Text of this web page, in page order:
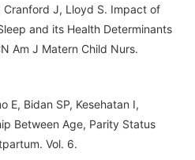
Cranford J, Lloyd S. Impact of
and its Health Determinants
Am J Matern Child Nurs.
E, Bidan SP, Kesehatan I,
Between Age, Parity Status
Vol. 6.